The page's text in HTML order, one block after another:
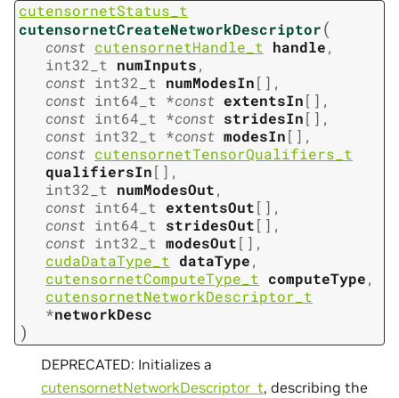
cutensornetStatus_t
cutensornetCreateNetworkDescriptor(
const cutensornetHandle_t handle,
int32_t numInputs,
const int32_t numModesIn[ ] ,
const int64_t *const extentsIn[ ] ,
const int64_t *const stridesIn[ ] ,
const int32_t *const modesIn[ ] ,
const cutensornetTensorQualifiers_t
qualifiersIn[ ] ,
int32_t numModesOut,
const int64_t extentsOut[ ] ,
const int64_t stridesOut[ ] ,
const int32_t modesOut[ ] ,
cudaDataType_t dataType,
cutensornetComputeType_t computeType,
cutensornetNetworkDescriptor_t
*networkDesc
)
DEPRECATED: Initializes a
cutensornetNetworkDescriptor_t, describing the